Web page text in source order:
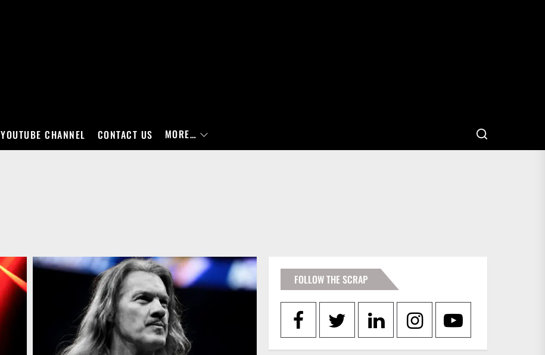
YOUTUBE CHANNEL CONTACT US MORE…
FOLLOW THE SCRAP